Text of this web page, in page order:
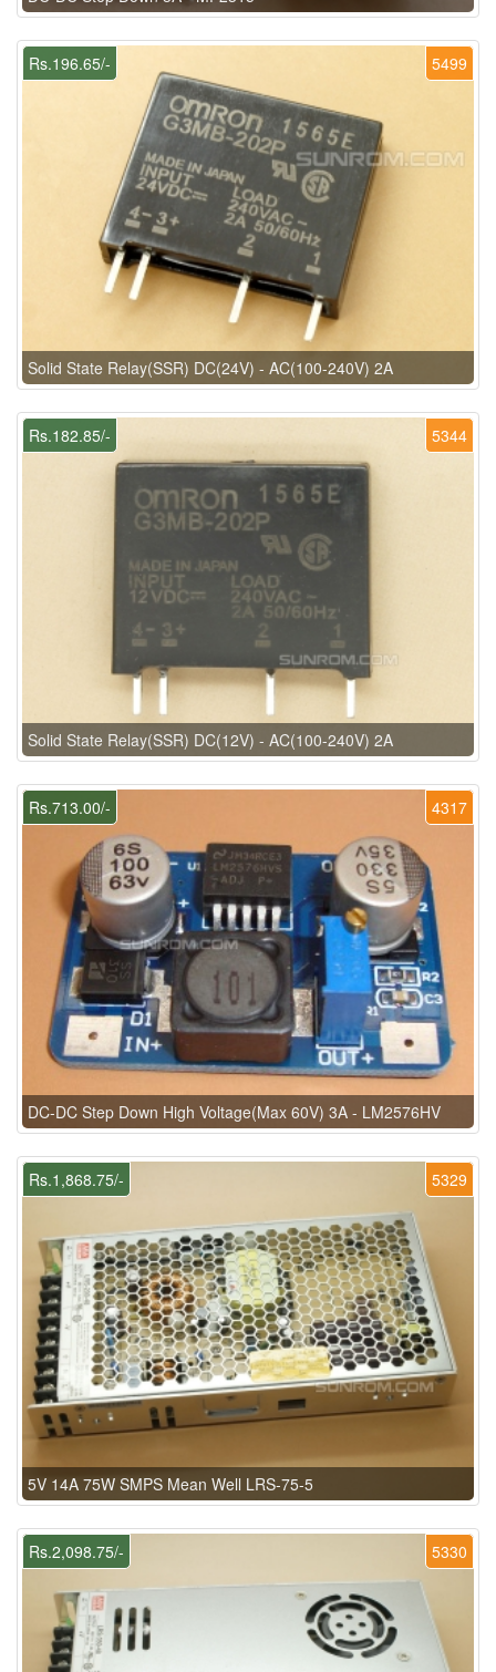
5499
Rs.196.65/-
Solid State Relay(SSR) DC(24V) - AC(100-240V) 2A
5344
Rs.182.85/-
Solid State Relay(SSR) DC(12V) - AC(100-240V) 2A
4317
Rs.713.00/-
DC-DC Step Down High Voltage(Max 60V) 3A - LM2576HV
5329
Rs.1,868.75/-
5V 14A 75W SMPS Mean Well LRS-75-5
5330
Rs.2,098.75/-